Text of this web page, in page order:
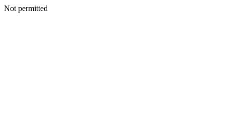
Not permitted